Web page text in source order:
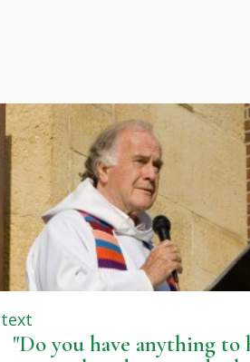
text
"Do you have anything to